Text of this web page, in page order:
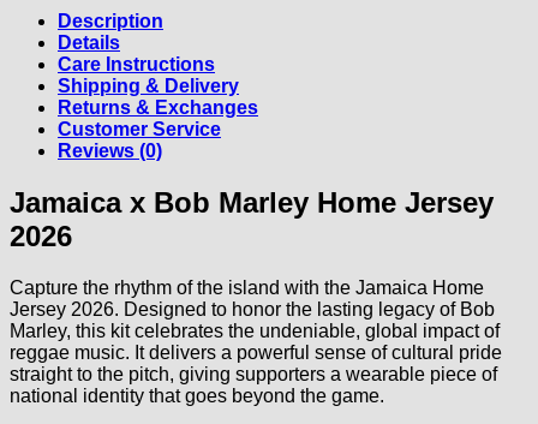
Description
Details
Care Instructions
Shipping & Delivery
Returns & Exchanges
Customer Service
Reviews (0)
Jamaica x Bob Marley Home Jersey
2026
Capture the rhythm of the island with the Jamaica Home
Jersey 2026. Designed to honor the lasting legacy of Bob
Marley, this kit celebrates the undeniable, global impact of
reggae music. It delivers a powerful sense of cultural pride
straight to the pitch, giving supporters a wearable piece of
national identity that goes beyond the game.